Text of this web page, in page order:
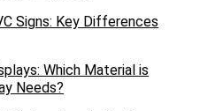
Signs: Key Differences
Which Material is
Needs?